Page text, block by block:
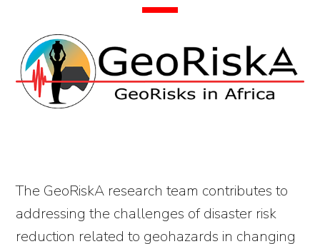
The GeoRiskA research team contributes to
addressing the challenges of disaster risk
reduction related to geohazards in changing